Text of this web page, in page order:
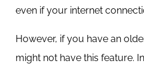
even if your internet
However, if you have an
might not have this feature.